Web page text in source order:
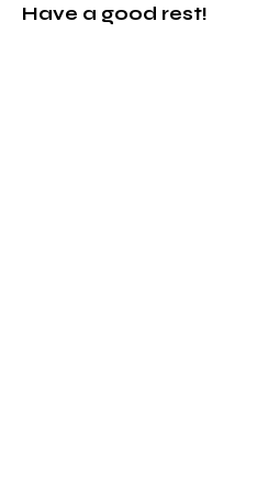
Have a good rest!